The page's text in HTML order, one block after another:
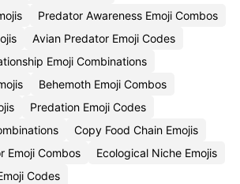
Predator Awareness Emoji Combos
Avian Predator Emoji Codes
Emoji Combinations
Behemoth Emoji Combos
Predation Emoji Codes
Copy Food Chain Emojis
Emoji Combos
Ecological Niche Emojis
Codes